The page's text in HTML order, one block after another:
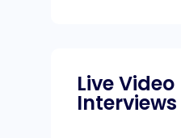
Live Video
Interviews